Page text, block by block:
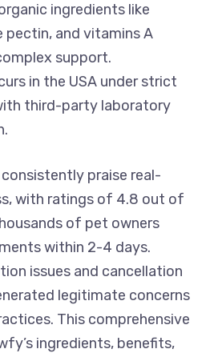
ingredients like
pectin, and vitamins A
support.
in the USA under strict
third-party laboratory
praise real-
with ratings of 4.8 out of
of pet owners
within 2-4 days.
issues and cancellation
legitimate concerns
This comprehensive
ingredients, benefits,